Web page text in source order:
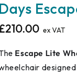
Days
ex VAT
Escape Lite